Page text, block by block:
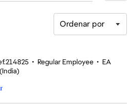
Ordenar por
• Regular Employee • EA